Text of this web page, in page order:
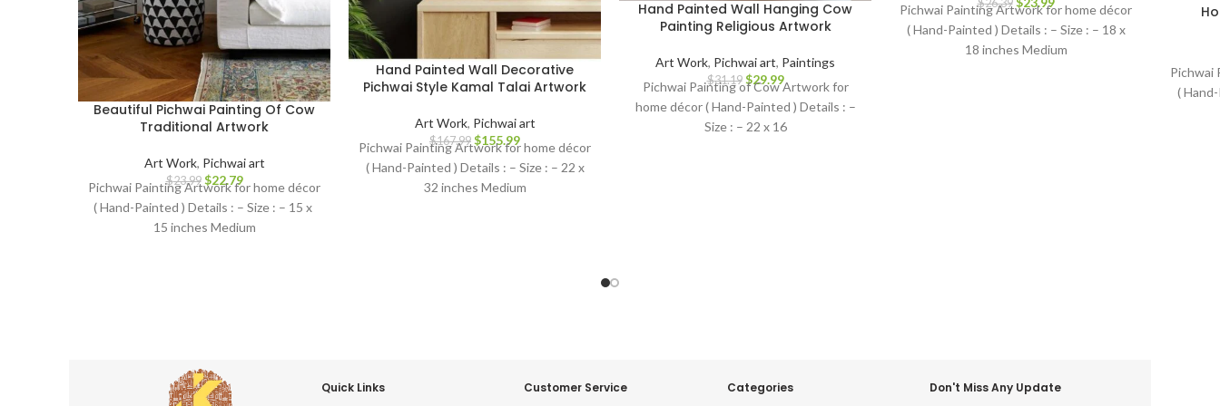
Beautiful Pichwai Painting Of Cow
Traditional Artwork
Art Work, Pichwai art
$23.99 $22.79
Pichwai Painting Artwork for home décor
( Hand-Painted ) Details : – Size : – 15 x
15 inches Medium
Hand Painted Wall Decorative
Pichwai Style Kamal Talai Artwork
Art Work, Pichwai art
$167.99 $155.99
Pichwai Painting Artwork for home décor
( Hand-Painted ) Details : – Size : – 22 x
32 inches Medium
Hand Painted Wall Hanging Cow
Painting Religious Artwork
Art Work, Pichwai art, Paintings
$31.19 $29.99
Pichwai Painting of Cow Artwork for
home décor ( Hand-Painted ) Details : –
Size : – 22 x 16
$26.39
Pichwai Painting Artwork for home décor
( Hand-Painted ) Details : – Size : – 18 x
18 inches Medium
Pichwai
(
Quick Links
Customer Service
Categories
Don't Miss Any Update